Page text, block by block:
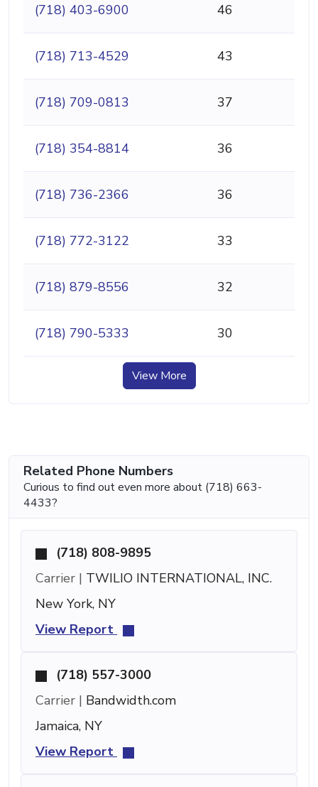
(718) 403-6900 46
(718) 713-4529 43
(718) 709-0813 37
(718) 354-8814 36
(718) 736-2366 36
(718) 772-3122 33
(718) 879-8556 32
(718) 790-5333 30
View More
Related Phone Numbers
Curious to find out even more about (718) 663-
4433?
(718) 808-9895
Carrier | TWILIO INTERNATIONAL, INC.
New York, NY
View Report
(718) 557-3000
Carrier | Bandwidth.com
Jamaica, NY
View Report